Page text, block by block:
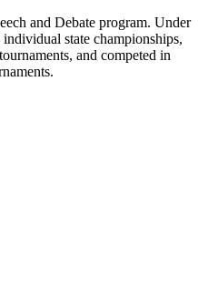
and Debate program. Under
state championships,
and competed in